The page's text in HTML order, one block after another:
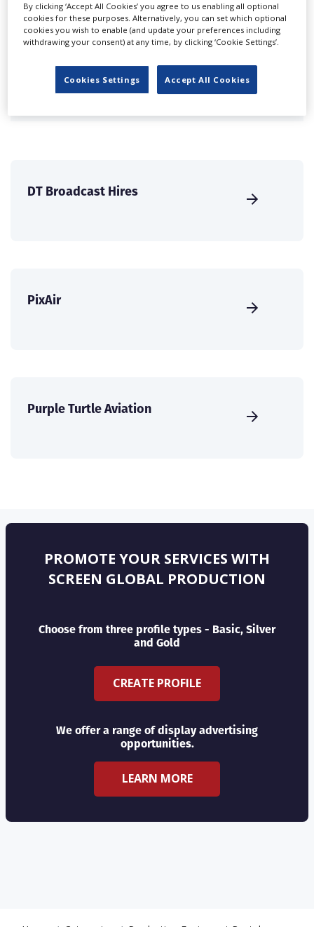
connect with suppliers. Showcase your company to an
international audience of production professionals -
create a profile and enhance it with our advertising
solutions.
CREATE PROFILE
DT Broadcast Hires
PixAir
Purple Turtle Aviation
PROMOTE YOUR SERVICES WITH
SCREEN GLOBAL PRODUCTION
Choose from three profile types - Basic, Silver
and Gold
CREATE PROFILE
We offer a range of display advertising
opportunities.
LEARN MORE
By clicking ‘Accept All Cookies’ you agree to us enabling all optional
cookies for these purposes. Alternatively, you can set which optional
cookies you wish to enable (and update your preferences including
withdrawing your consent) at any time, by clicking ‘Cookie Settings’.
Cookies Settings Accept All Cookies